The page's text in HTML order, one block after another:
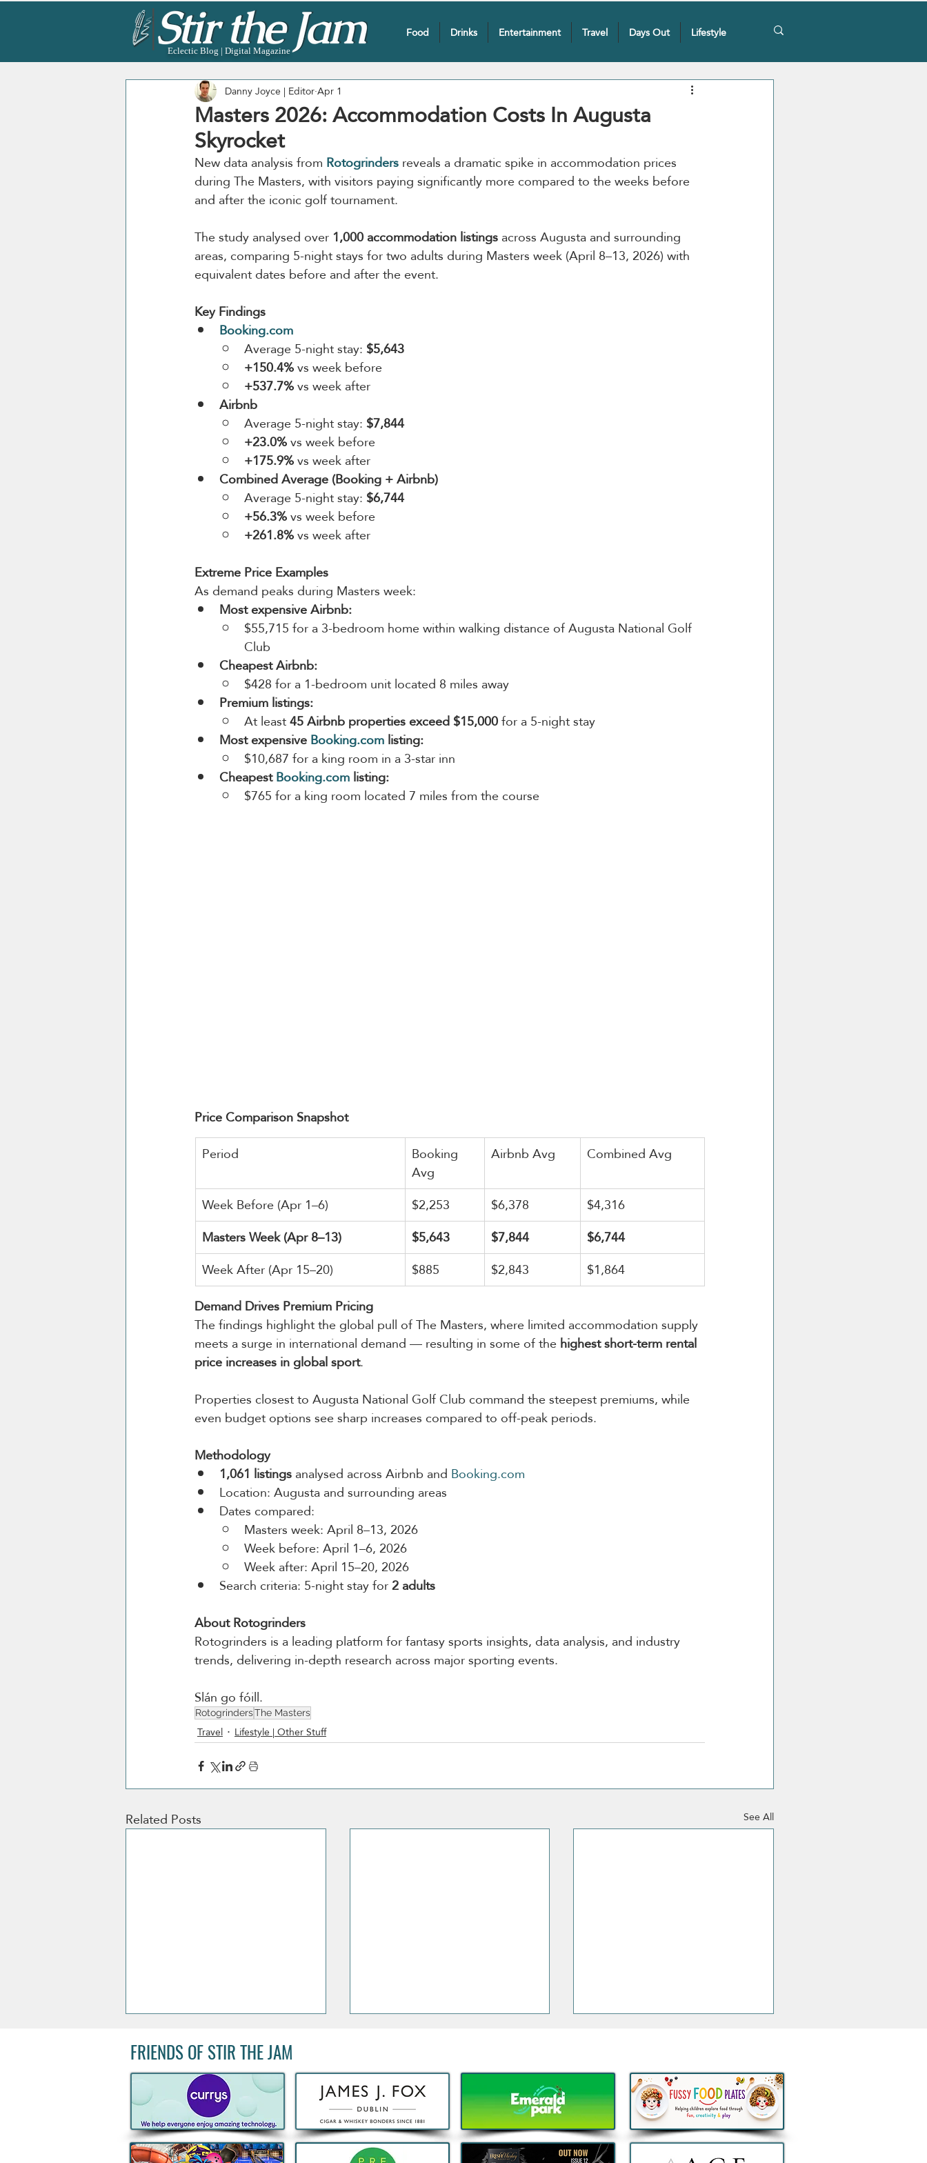
Eclectic Blog | Digital Magazine
Food Drinks Entertainment Travel Days Out Lifestyle
Masters 2026: Accommodation Costs In Augusta
Skyrocket
Danny Joyce | EditorApr 1
New data analysis from Rotogrindersreveals a dramatic spike in accommodation prices
during The Masters, with visitors paying significantly more compared to the weeks before
and after the iconic golf tournament.
The study analysed over 1,000 accommodation listings across Augusta and surrounding
areas, comparing 5-night stays for two adults during Masters week (April 8–13, 2026) with
equivalent dates before and after the event.
Key Findings
Booking.com
Average 5-night stay: $5,643
+150.4% vs week before
+537.7% vs week after
Airbnb
Average 5-night stay: $7,844
+23.0% vs week before
+175.9% vs week after
Combined Average (Booking + Airbnb)
Average 5-night stay: $6,744
+56.3% vs week before
+261.8% vs week after
Extreme Price Examples
As demand peaks during Masters week:
Most expensive Airbnb:
$55,715 for a 3-bedroom home within walking distance of Augusta National Golf
Club
Cheapest Airbnb:
$428 for a 1-bedroom unit located 8 miles away
Premium listings:
At least 45 Airbnb properties exceed $15,000 for a 5-night stay
Most expensive Booking.com listing:
$10,687 for a king room in a 3-star inn
Cheapest Booking.com listing:
$765 for a king room located 7 miles from the course
Price Comparison Snapshot
Period
Booking
Avg
Airbnb Avg Combined Avg
Week Before (Apr 1–6) $2,253 $6,378
$4,316
Masters Week (Apr 8–13)
$5,643 $7,844
$6,744
Week After (Apr 15–20)
$885 $2,843
$1,864
Demand Drives Premium Pricing
The findings highlight the global pull of The Masters, where limited accommodation supply
meets a surge in international demand — resulting in some of the highest short-term rental
price increases in global sport.
Properties closest to Augusta National Golf Club command the steepest premiums, while
even budget options see sharp increases compared to off-peak periods.
Methodology
1,061 listings analysed across Airbnb and Booking.com
Location: Augusta and surrounding areas
Dates compared:
Masters week: April 8–13, 2026
Week before: April 1–6, 2026
Week after: April 15–20, 2026
Search criteria: 5-night stay for 2 adults
About Rotogrinders
Rotogrinders is a leading platform for fantasy sports insights, data analysis, and industry
trends, delivering in-depth research across major sporting events.
Slán go fóill.
RotogrindersThe Masters
Travel Lifestyle | Other Stuff
Related Posts See All
Acclaimed Irish Artist Aches Decathlon launches Festival- Decathlon to remove all e-
FRIENDS OF STIR THE JAM